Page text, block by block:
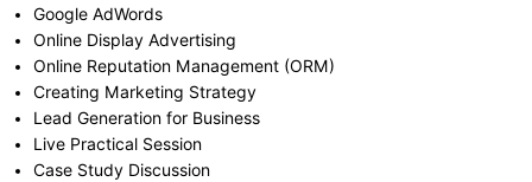
Google AdWords
Online Display Advertising
Online Reputation Management (ORM)
Creating Marketing Strategy
Lead Generation for Business
Live Practical Session
Case Study Discussion